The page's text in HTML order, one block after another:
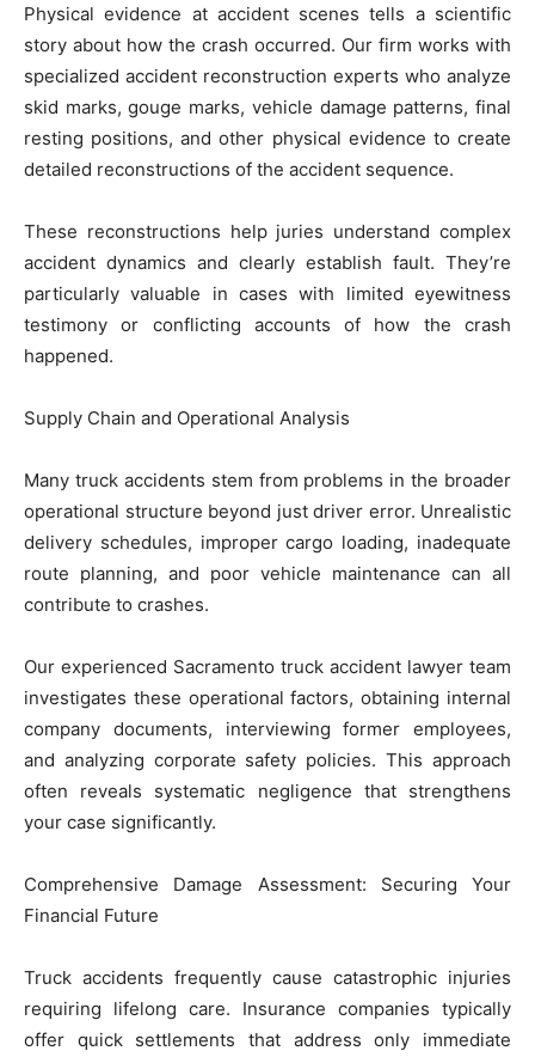
Physical evidence at accident scenes tells a scientific
story about how the crash occurred. Our firm works with
specialized accident reconstruction experts who analyze
skid marks, gouge marks, vehicle damage patterns, final
resting positions, and other physical evidence to create
detailed reconstructions of the accident sequence.
These reconstructions help juries understand complex
accident dynamics and clearly establish fault. They’re
particularly valuable in cases with limited eyewitness
testimony or conflicting accounts of how the crash
happened.
Supply Chain and Operational Analysis
Many truck accidents stem from problems in the broader
operational structure beyond just driver error. Unrealistic
delivery schedules, improper cargo loading, inadequate
route planning, and poor vehicle maintenance can all
contribute to crashes.
Our experienced Sacramento truck accident lawyer team
investigates these operational factors, obtaining internal
company documents, interviewing former employees,
and analyzing corporate safety policies. This approach
often reveals systematic negligence that strengthens
your case significantly.
Comprehensive Damage Assessment: Securing Your
Financial Future
Truck accidents frequently cause catastrophic injuries
requiring lifelong care. Insurance companies typically
offer quick settlements that address only immediate